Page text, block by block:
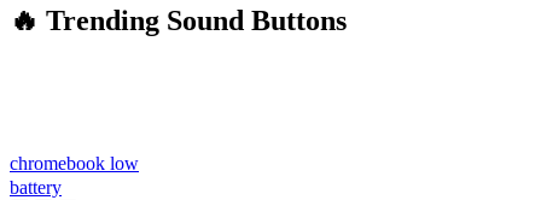
🔥 Trending Sound Buttons
chromebook low
battery